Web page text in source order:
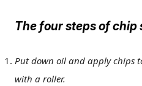
The four steps of chip
Put down oil and apply chips
with a roller.